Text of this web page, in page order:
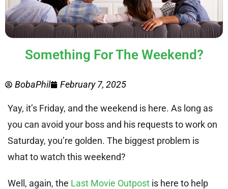
Something For The Weekend?
BobaPhil February 7, 2025
Yay, it’s Friday, and the weekend is here. As long as
you can avoid your boss and his requests to work on
Saturday, you’re golden. The biggest problem is
what to watch this weekend?
Well, again, the Last Movie Outpost is here to help